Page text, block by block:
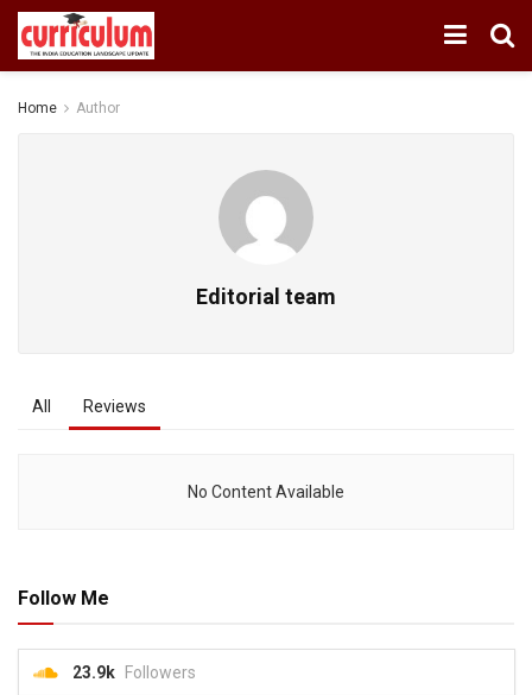
Home Author
Editorial team
All Reviews
No Content Available
Follow Me
23.9k Followers